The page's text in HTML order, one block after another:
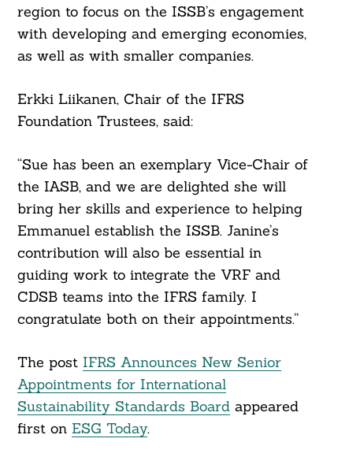
region to focus on the ISSB’s engagement
with developing and emerging economies,
as well as with smaller companies.
Erkki Liikanen, Chair of the IFRS
Foundation Trustees, said:
“Sue has been an exemplary Vice-Chair of
the IASB, and we are delighted she will
bring her skills and experience to helping
Emmanuel establish the ISSB. Janine’s
contribution will also be essential in
guiding work to integrate the VRF and
CDSB teams into the IFRS family. I
congratulate both on their appointments.”
The post IFRS Announces New Senior
Appointments for International
Sustainability Standards Boardappeared
first on ESG Today.